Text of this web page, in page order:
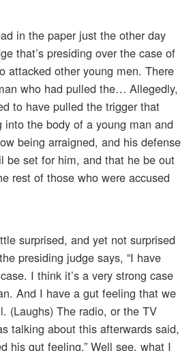
in the paper just the other day
that’s presiding over the case of
attacked other young men. There
who had pulled the… Allegedly,
to have pulled the trigger that
the body of a young man and
being arraigned, and his defense
be set for him, and that he be out
rest of those who were accused
surprised, and yet not surprised
presiding judge says, “I have
I think it’s a very strong case
And I have a gut feeling that we
(Laughs) The radio, or the TV
talking about this afterwards said,
his gut feeling.” Well see, what I